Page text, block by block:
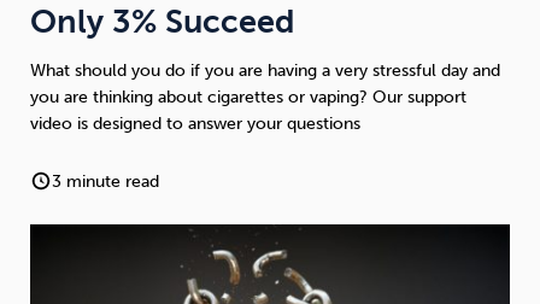
Smoking Vaping Alcohol
Only 3% Succeed
What should you do if you are having a very stressful day and
you are thinking about cigarettes or vaping? Our support
video is designed to answer your questions
3 minute read